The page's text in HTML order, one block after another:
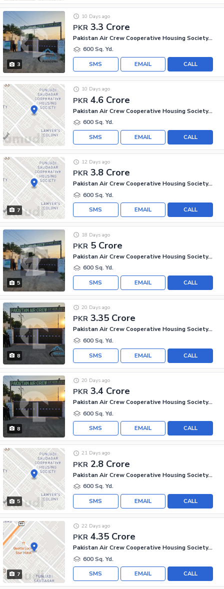
3
PKR 3.3 Crore
10 Days ago
Pakistan Air Crew Cooperative Housing Society, Scheme 33
600 Sq. Yd.
CALL
EMAIL
SMS
PKR 4.6 Crore
10 Days ago
Pakistan Air Crew Cooperative Housing Society, Scheme 33
600 Sq. Yd.
CALL
EMAIL
SMS
7
PKR 3.8 Crore
12 Days ago
Pakistan Air Crew Cooperative Housing Society, Scheme 33
600 Sq. Yd.
CALL
EMAIL
SMS
5
PKR 5 Crore
18 Days ago
Pakistan Air Crew Cooperative Housing Society, Scheme 33
600 Sq. Yd.
CALL
EMAIL
SMS
8
PKR 3.35 Crore
20 Days ago
Pakistan Air Crew Cooperative Housing Society, Scheme 33
600 Sq. Yd.
CALL
EMAIL
SMS
8
PKR 3.4 Crore
20 Days ago
Pakistan Air Crew Cooperative Housing Society, Scheme 33
600 Sq. Yd.
CALL
EMAIL
SMS
5
PKR 2.8 Crore
21 Days ago
Pakistan Air Crew Cooperative Housing Society, Scheme 33
600 Sq. Yd.
CALL
EMAIL
SMS
7
PKR 4.35 Crore
22 Days ago
Pakistan Air Crew Cooperative Housing Society, Scheme 33
600 Sq. Yd.
CALL
EMAIL
SMS